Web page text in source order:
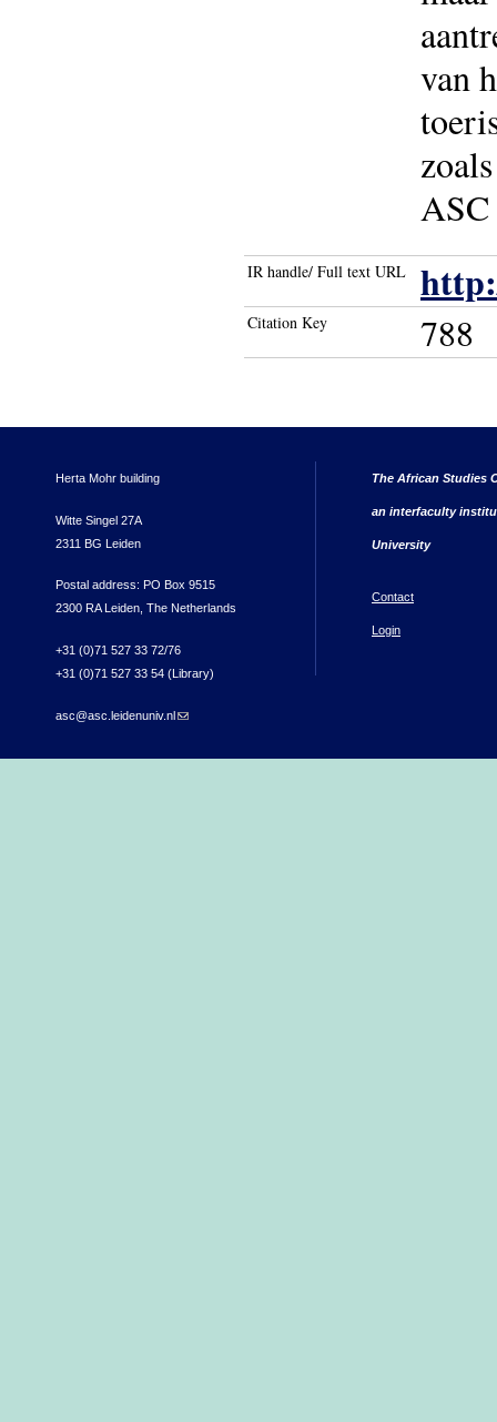
van
IR handle/ Full text URL
Citation Key 788
Herta Mohr building
Witte Singel 27A
2311 BG Leiden
Postal address: PO Box 9515
2300 RA Leiden, The Netherlands
+31 (0)71 527 33 72/76
+31 (0)71 527 33 54 (Library)
asc@asc.leidenuniv.nl(link sends e-mail)
The African Studies
an interfaculty
University
Contact
Login